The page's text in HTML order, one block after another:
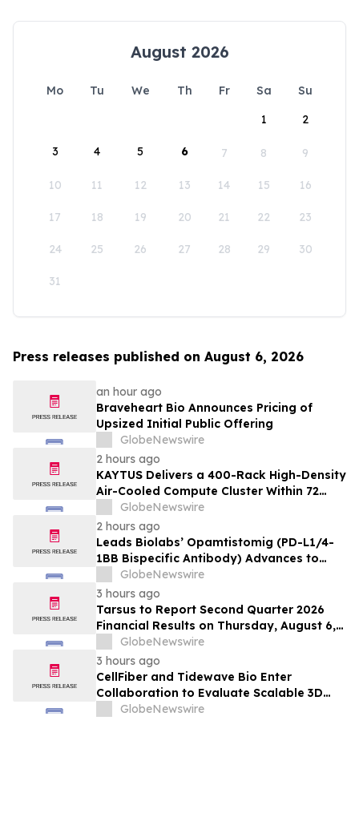
August 2026
Mo Tu We Th Fr Sa
Su
1
2
3 4 5 6 7 8 9
10 11 12 13 14 15 16
17 18 19 20 21 22 23
24 25 26 27 28 29 30
31
Press releases published on August 6, 2026
an hour ago
Braveheart Bio Announces Pricing of
Upsized Initial Public Offering
GlobeNewswire
2 hours ago
KAYTUS Delivers a 400-Rack High-Density
Air-Cooled Compute Cluster Within 72
Days, Cutting Deployment Time by 60%
GlobeNewswire
2 hours ago
Leads Biolabs’ Opamtistomig (PD-L1/4-
1BB Bispecific Antibody) Advances to
Expansion Phase in First-Line
Hepatocellular Carcinoma Following
Positive Efficacy Signals
GlobeNewswire
3 hours ago
Tarsus to Report Second Quarter 2026
Financial Results on Thursday, August 6,
2026GlobeNewswire
3 hours ago
CellFiber and Tidewave Bio Enter
Collaboration to Evaluate Scalable 3D
Manufacturing for Next-Generation Solid
GlobeNewswire